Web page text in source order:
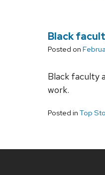
Black
Posted on
Black faculty
work.
Posted in Top